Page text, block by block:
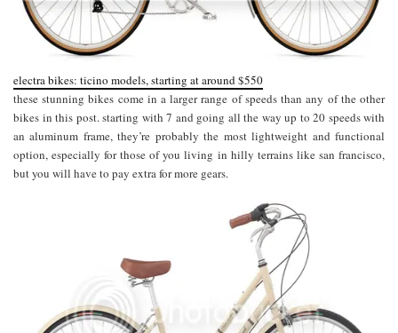
electra bikes: ticino models, starting at around $550
these stunning bikes come in a larger range of speeds than any of the other
bikes in this post. starting with 7 and going all the way up to 20 speeds with
an aluminum frame, they’re probably the most lightweight and functional
option, especially for those of you living in hilly terrains like san francisco,
but you will have to pay extra for more gears.